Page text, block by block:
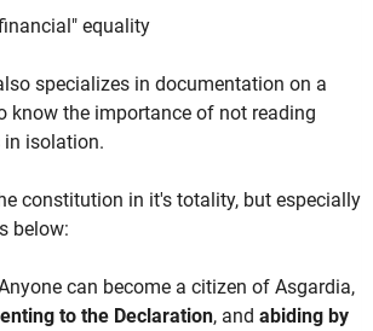
equality
specializes in documentation on a
know the importance of not reading
in isolation.
constitution in it's totality, but especially
below:
can become a citizen of Asgardia,
to the Declaration, and abiding by